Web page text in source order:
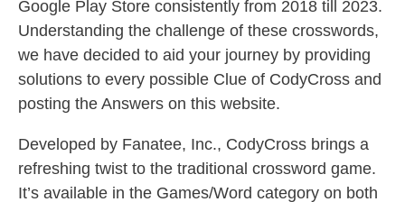
Google Play Store consistently from 2018 till 2023.
Understanding the challenge of these crosswords,
we have decided to aid your journey by providing
solutions to every possible Clue of CodyCross and
posting the Answers on this website.
Developed by Fanatee, Inc., CodyCross brings a
refreshing twist to the traditional crossword game.
It’s available in the Games/Word category on both